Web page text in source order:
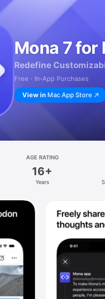
Mona 7 for
Redefine
Free · In‑App Purchases
View in Mac App Store
AGE RATING
16+
Years